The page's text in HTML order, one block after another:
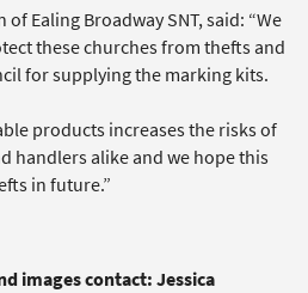
Ealing Broadway SNT, said: “We
these churches from thefts and
for supplying the marking kits.
products increases the risks of
handlers alike and we hope this
in future.”
images contact: Jessica